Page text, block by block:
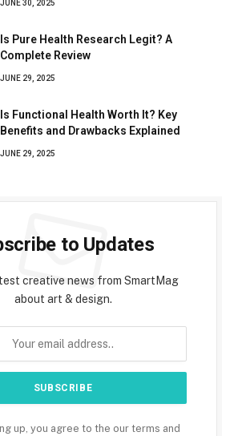
JUNE 30, 2025
Is Pure Health Research Legit? A
Complete Review
JUNE 29, 2025
Is Functional Health Worth It? Key
Benefits and Drawbacks Explained
JUNE 29, 2025
to Updates
creative news from SmartMag
about art & design.
up, you agree to the our terms and